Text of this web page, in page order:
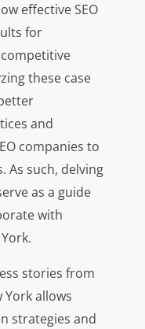
effective SEO
for
these case
and
companies to
As such, delving
as a guide
with
stories from
York allows
strategies and